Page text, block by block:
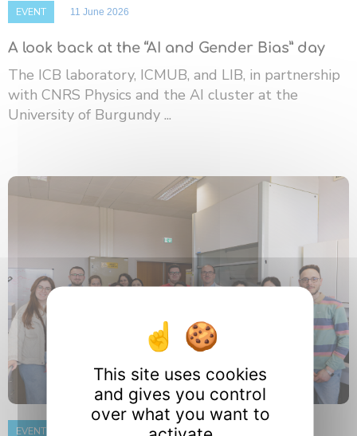
EVENT 11 June 2026
A look back at the “AI and Gender Bias” day
The ICB laboratory, ICMUB, and LIB, in partnership
with CNRS Physics and the AI ​​cluster at the
University of Burgundy ...
EVENT
This site uses cookies
and gives you control
over what you want to